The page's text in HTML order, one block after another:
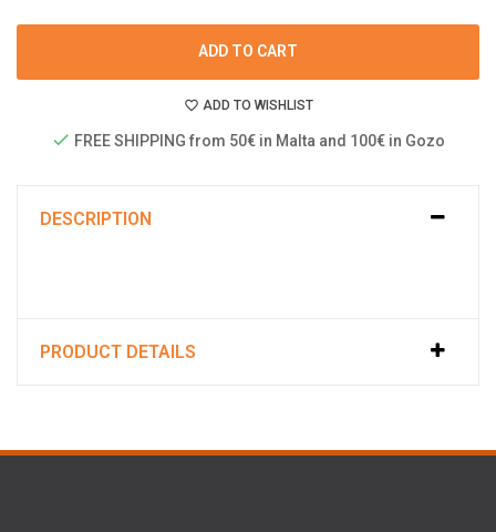
ADD TO CART
ADD TO WISHLIST
FREE SHIPPING from 50€ in Malta and 100€ in Gozo
DESCRIPTION
PRODUCT DETAILS